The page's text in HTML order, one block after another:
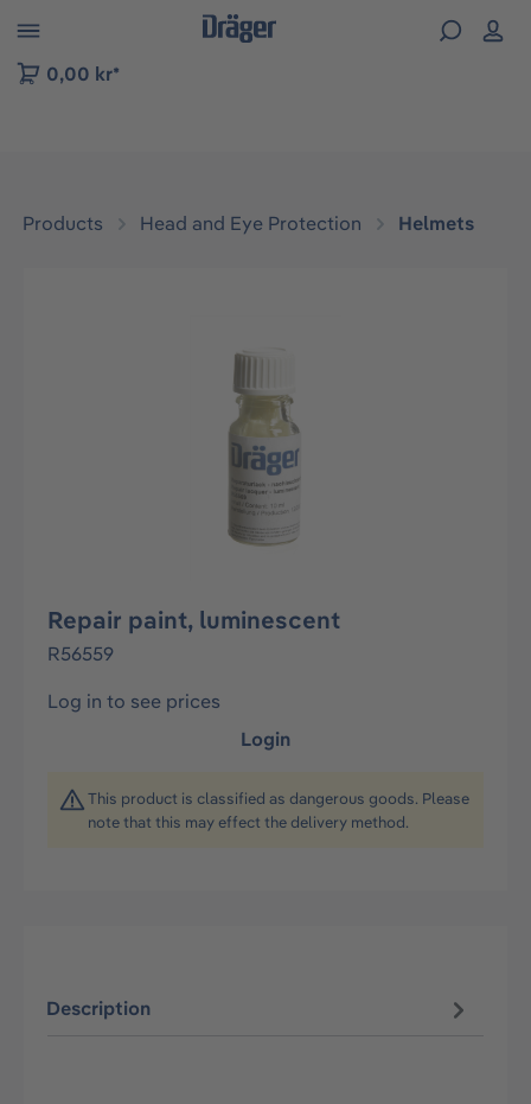
to B2B platform navigation
0,00 kr*
Products Head and Eye Protection Helmets
Repair paint, luminescent
R56559
Log in to see prices
Login
This product is classified as dangerous goods. Please
note that this may effect the delivery method.
Description